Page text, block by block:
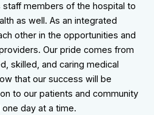
members of the hospital to
as well. As an integrated
other in the opportunities and
Our pride comes from
skilled, and caring medical
that our success will be
to our patients and community
day at a time.